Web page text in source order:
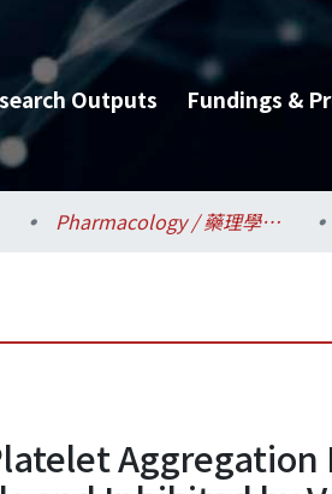
Outputs Fundings &
Pharmacology / 藥理學科所
Aggregation